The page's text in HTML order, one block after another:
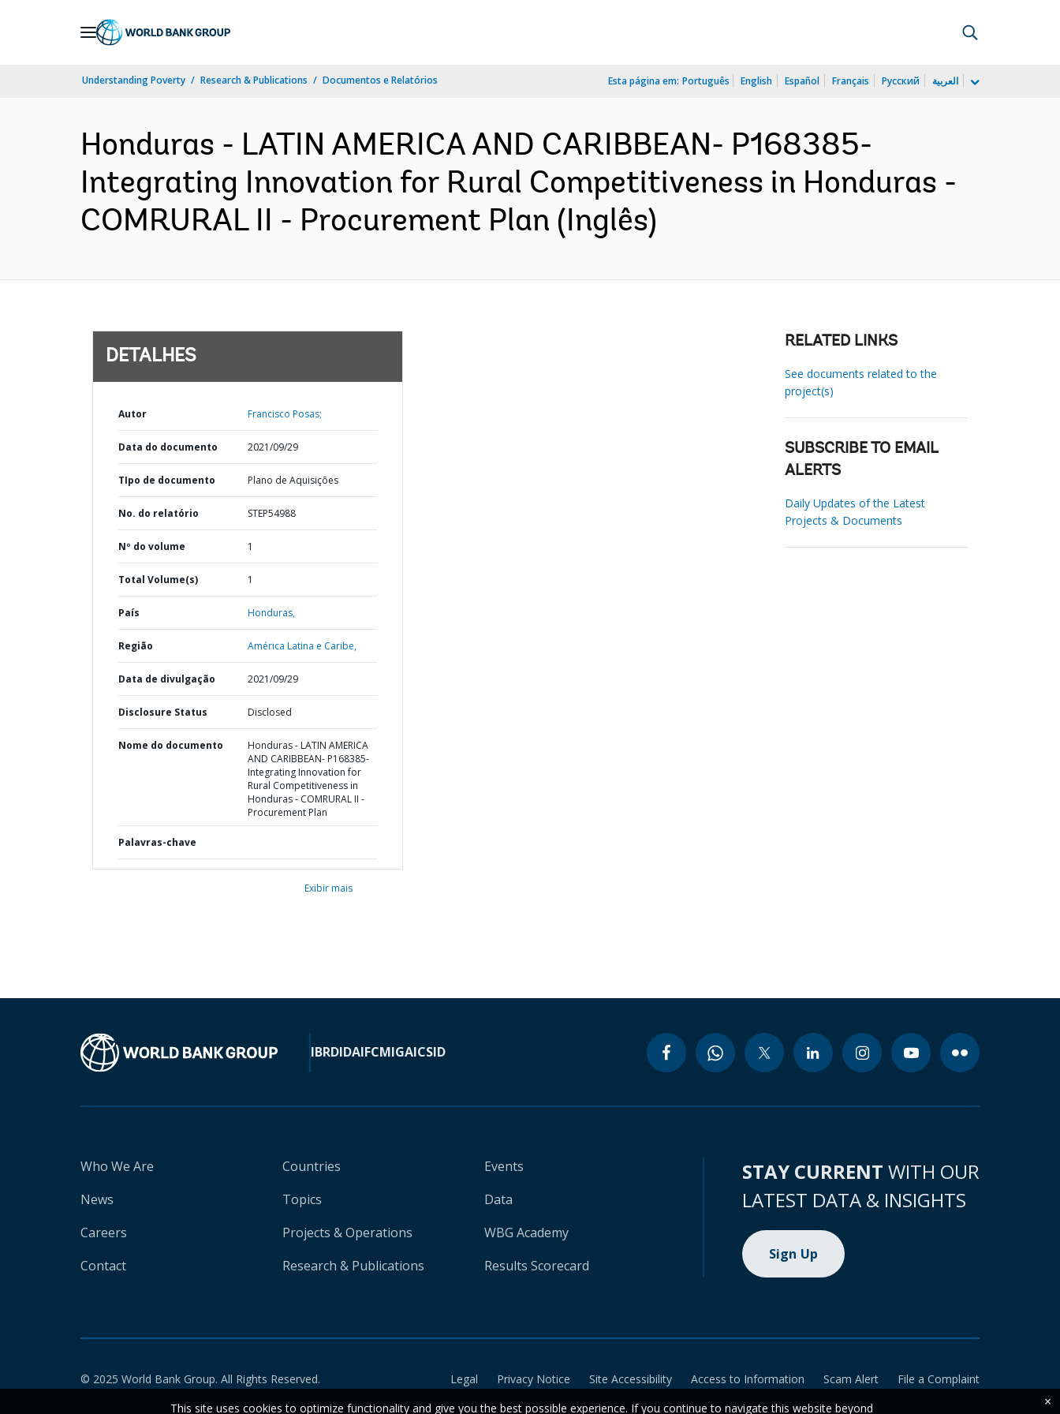
Understanding Poverty Research & Publications Documentos e Relatórios Esta página em: Português English Español Français Русский العربية
Honduras - LATIN AMERICA AND CARIBBEAN- P168385-
Integrating Innovation for Rural Competitiveness in Honduras -
COMRURAL II - Procurement Plan (Inglês)
DETALHES
Autor Francisco Posas;
Data do documento 2021/09/29
TIpo de documento Plano de Aquisições
No. do relatório STEP54988
Nº do volume 1
Total Volume(s) 1
País Honduras,
Região América Latina e Caribe,
Data de divulgação 2021/09/29
Disclosure Status Disclosed
Nome do documento
Honduras - LATIN AMERICA
AND CARIBBEAN- P168385-
Integrating Innovation for
Rural Competitiveness in
Honduras - COMRURAL II -
Procurement Plan
Palavras-chave
Exibir mais
RELATED LINKS
See documents related to the
project(s)
SUBSCRIBE TO EMAIL
ALERTS
Daily Updates of the Latest
Projects & Documents
IBRDIDAIFCMIGAICSID
Who We Are
News
Careers
Contact
Countries
Topics
Projects & Operations
Research & Publications
Events
Data
WBG Academy
Results Scorecard
STAY CURRENT WITH OUR
LATEST DATA & INSIGHTS
Sign Up
© 2025 World Bank Group. All Rights Reserved. Legal Privacy Notice Site Accessibility Access to Information Scam Alert
File a Complaint
This site uses cookies to optimize functionality and give you the best possible experience. If you continue to navigate this website beyond
×